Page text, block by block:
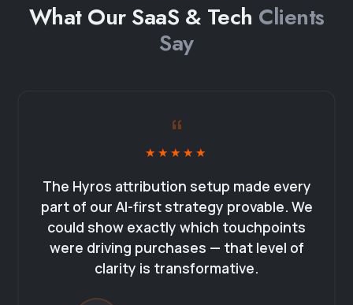
What Our SaaS & Tech Clients
Say
“
★★★★★
The Hyros attribution setup made every
part of our AI-first strategy provable. We
could show exactly which touchpoints
were driving purchases — that level of
clarity is transformative.